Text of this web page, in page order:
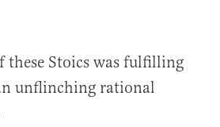
these Stoics was fulfilling
unflinching rational